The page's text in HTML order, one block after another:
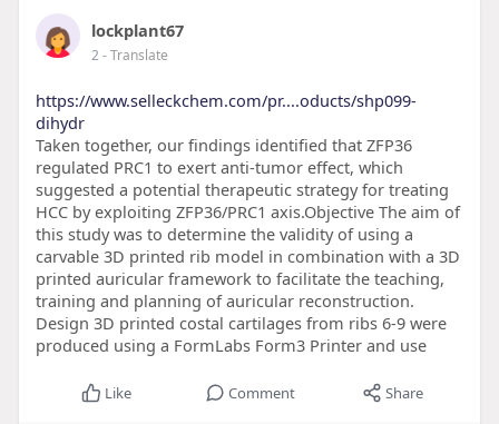
lockplant67
2- Translate
https://www.selleckchem.com/pr....oducts/shp099-
dihydr
Taken together, our findings identified that ZFP36
regulated PRC1 to exert anti-tumor effect, which
suggested a potential therapeutic strategy for treating
HCC by exploiting ZFP36/PRC1 axis.Objective The aim of
this study was to determine the validity of using a
carvable 3D printed rib model in combination with a 3D
printed auricular framework to facilitate the teaching,
training and planning of auricular reconstruction.
Design 3D printed costal cartilages from ribs 6-9 were
produced using a FormLabs Form3 Printer and use
Like Comment Share